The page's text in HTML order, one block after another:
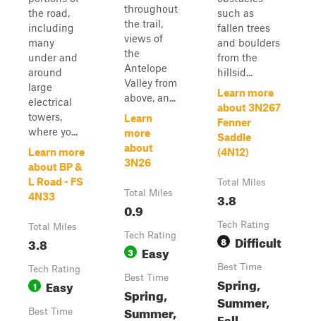
the road,
including
many
under and
around
large
electrical
towers,
where yo...
Learn more
about BP &
L Road - FS
4N33
Total Miles
3.8
Tech Rating
1 Easy
Best Time
throughout
the trail,
views of
the
Antelope
Valley from
above, an...
Learn
more
about
3N26
Total Miles
0.9
Tech Rating
3 Easy
Best Time
Spring,
Summer,
such as
fallen trees
and boulders
from the
hillsid...
Learn more
about 3N267
Fenner
Saddle
(4N12)
Total Miles
3.8
Tech Rating
8 Difficult
Best Time
Spring,
Summer,